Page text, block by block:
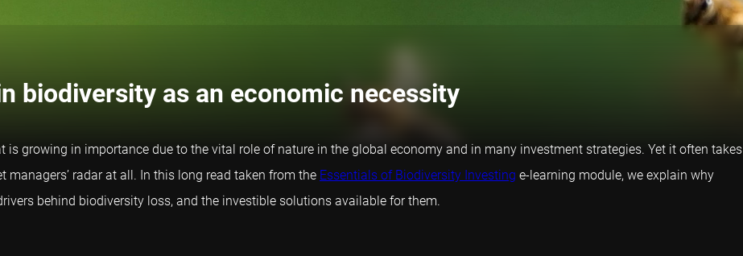
biodiversity as an economic necessity
growing in importance due to the vital role of nature in the global economy and in many investment strategies. Yet it often takes
radar at all. In this long read taken from the Essentials of Biodiversity Investing e-learning module, we explain why
behind biodiversity loss, and the investible solutions available for them.